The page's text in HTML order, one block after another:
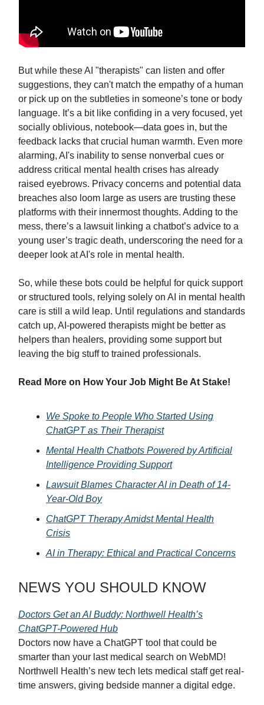
But while these AI "therapists" can listen and offer
suggestions, they can't match the empathy of a human
or pick up on the subtleties in someone’s tone or body
language. It’s a bit like confiding in a very focused, yet
socially oblivious, notebook—data goes in, but the
feedback lacks that crucial human warmth. Even more
alarming, AI's inability to sense nonverbal cues or
address critical mental health crises has already
raised eyebrows. Privacy concerns and potential data
breaches also loom large as users are trusting these
platforms with their innermost thoughts. Adding to the
mess, there’s a lawsuit linking a chatbot’s advice to a
young user’s tragic death, underscoring the need for a
deeper look at AI's role in mental health.
So, while these bots could be helpful for quick support
or structured tools, relying solely on AI in mental health
care is still a wild leap. Until regulations and standards
catch up, AI-powered therapists might be better as
helpers than healers, providing some support but
leaving the big stuff to trained professionals.
Read More on How Your Job Might Be At Stake!
We Spoke to People Who Started Using
ChatGPT as Their Therapist
Mental Health Chatbots Powered by Artificial
Intelligence Providing Support
Lawsuit Blames Character AI in Death of 14-
Year-Old Boy
ChatGPT Therapy Amidst Mental Health
Crisis
AI in Therapy: Ethical and Practical Concerns
NEWS YOU SHOULD KNOW
Doctors Get an AI Buddy: Northwell Health’s
ChatGPT-Powered Hub
Doctors now have a ChatGPT tool that could be
smarter than your last medical search on WebMD!
Northwell Health’s new tech lets medical staff get real-
time answers, giving bedside manner a digital edge.